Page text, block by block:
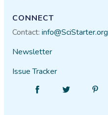
CONNECT
Contact:info@SciStarter.org
Newsletter
Issue Tracker
Follow